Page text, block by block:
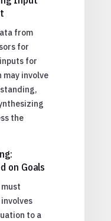
from
for
for
involve
the
on Goals
to a